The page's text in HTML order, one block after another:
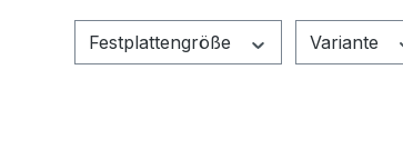
Festplattengröße Variante